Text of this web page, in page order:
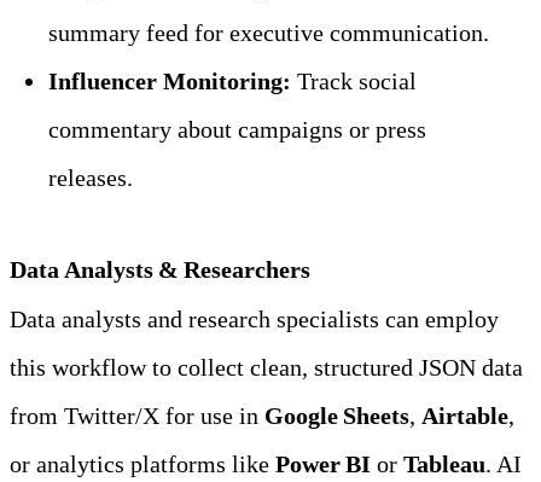
summary feed for executive communication.
Influencer Monitoring: Track social
commentary about campaigns or press
releases.
Data Analysts & Researchers
Data analysts and research specialists can employ
this workflow to collect clean, structured JSON data
from Twitter/X for use in Google Sheets, Airtable,
or analytics platforms like Power BI or Tableau. AI